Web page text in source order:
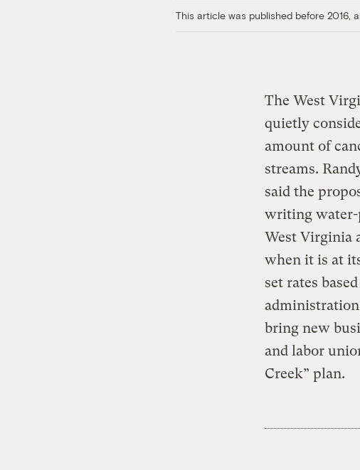
This article was published before 2016,
The West
quietly
amount of
streams.
said the
writing
West Virginia
when it is at
set rates
bring new
and labor
Creek” plan.